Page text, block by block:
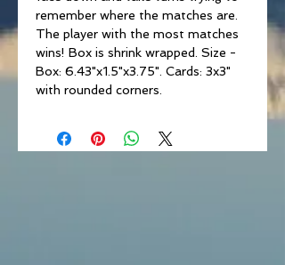
remember where the matches are.
The player with the most matches
wins! Box is shrink wrapped. Size -
Box: 6.43"x1.5"x3.75". Cards: 3x3"
with rounded corners.